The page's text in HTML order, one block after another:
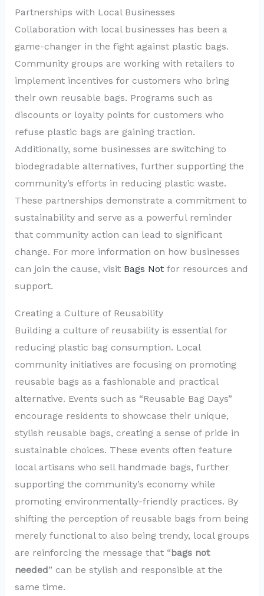
Partnerships with Local Businesses
Collaboration with local businesses has been a
game-changer in the fight against plastic bags.
Community groups are working with retailers to
implement incentives for customers who bring
their own reusable bags. Programs such as
discounts or loyalty points for customers who
refuse plastic bags are gaining traction.
Additionally, some businesses are switching to
biodegradable alternatives, further supporting the
community’s efforts in reducing plastic waste.
These partnerships demonstrate a commitment to
sustainability and serve as a powerful reminder
that community action can lead to significant
change. For more information on how businesses
can join the cause, visit Bags Notfor resources and
support.
Creating a Culture of Reusability
Building a culture of reusability is essential for
reducing plastic bag consumption. Local
community initiatives are focusing on promoting
reusable bags as a fashionable and practical
alternative. Events such as “Reusable Bag Days”
encourage residents to showcase their unique,
stylish reusable bags, creating a sense of pride in
sustainable choices. These events often feature
local artisans who sell handmade bags, further
supporting the community’s economy while
promoting environmentally-friendly practices. By
shifting the perception of reusable bags from being
merely functional to also being trendy, local groups
are reinforcing the message that “bags not
needed” can be stylish and responsible at the
same time.